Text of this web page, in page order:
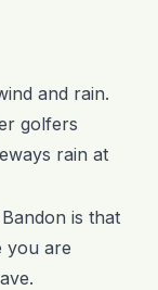
and rain.
golfers
rain at
is that
you are